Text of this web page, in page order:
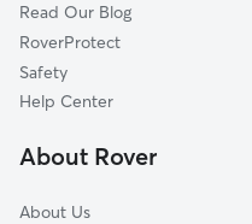
City Center West
Wynnefield
City Center East
Cobbs Creek
Read Our Blog
RoverProtect
Safety
Help Center
About Rover
About Us